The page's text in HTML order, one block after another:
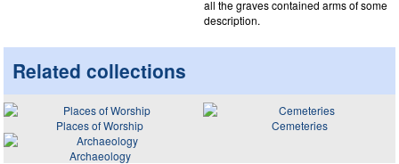
all the graves contained arms of some
description.
Related collections
Places of Worship
Cemeteries
Archaeology